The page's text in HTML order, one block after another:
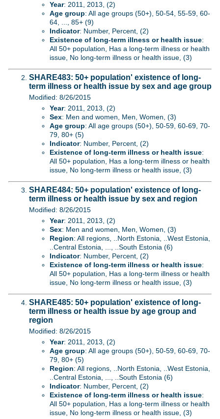
Year: 2011, 2013, (2)
Age group: All age groups (50+), 50-54, 55-59, 60-
64, ..., 85+ (9)
Indicator: Number, Percent, (2)
Existence of long-term illness or health issue:
All 50+ population, Has a long-term illness or health
issue, No long-term illness or health issue, (3)
SHARE483: 50+ population' existence of long-
term illness or health issue by sex and age group
Modified: 8/26/2015
Year: 2011, 2013, (2)
Sex: Men and women, Men, Women, (3)
Age group: All age groups (50+), 50-59, 60-69, 70-
79, 80+ (5)
Indicator: Number, Percent, (2)
Existence of long-term illness or health issue:
All 50+ population, Has a long-term illness or health
issue, No long-term illness or health issue, (3)
SHARE484: 50+ population' existence of long-
term illness or health issue by sex and region
Modified: 8/26/2015
Year: 2011, 2013, (2)
Sex: Men and women, Men, Women, (3)
Region: All regions, ..North Estonia, ..West Estonia,
..Central Estonia, ..., ..South Estonia (6)
Indicator: Number, Percent, (2)
Existence of long-term illness or health issue:
All 50+ population, Has a long-term illness or health
issue, No long-term illness or health issue, (3)
SHARE485: 50+ population' existence of long-
term illness or health issue by age group and
region
Modified: 8/26/2015
Year: 2011, 2013, (2)
Age group: All age groups (50+), 50-59, 60-69, 70-
79, 80+ (5)
Region: All regions, ..North Estonia, ..West Estonia,
..Central Estonia, ..., ..South Estonia (6)
Indicator: Number, Percent, (2)
Existence of long-term illness or health issue:
All 50+ population, Has a long-term illness or health
issue, No long-term illness or health issue, (3)